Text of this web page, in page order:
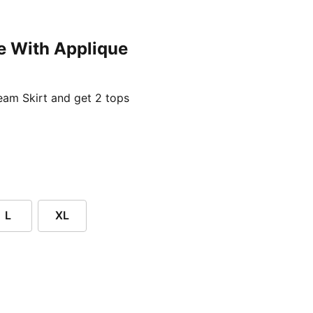
With Applique
Skirt and get 2 tops
L XL